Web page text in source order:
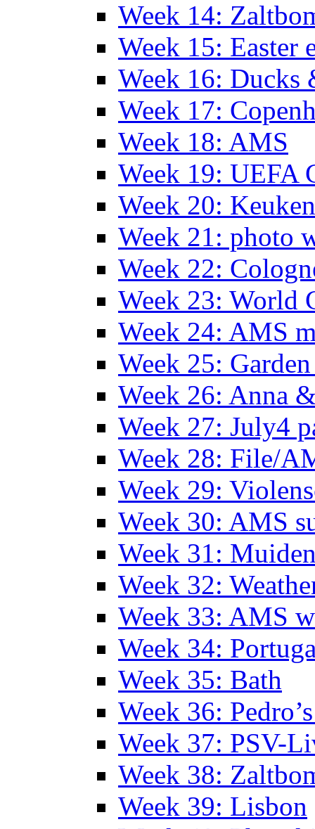
Week 14:
Week 15: Easter
Week 16: Ducks
Week 17:
Week 18: AMS
Week 19: UEFA
Week 20:
Week 21: photo
Week 22:
Week 23: World
Week 24: AMS
Week 25:
Week 26: Anna
Week 27: July4
Week 28: File/
Week 29:
Week 30: AMS
Week 31:
Week 32:
Week 33: AMS
Week 34:
Week 35: Bath
Week 36:
Week 37: PSV-
Week 38:
Week 39: Lisbon